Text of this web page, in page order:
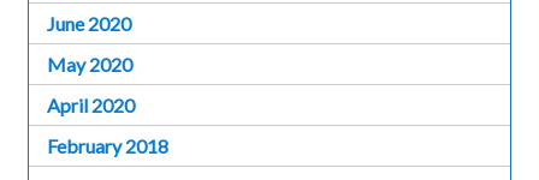
June 2020
May 2020
April 2020
February 2018